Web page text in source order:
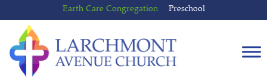
to
content
to
main
menu
Earth Care Congregation Preschool